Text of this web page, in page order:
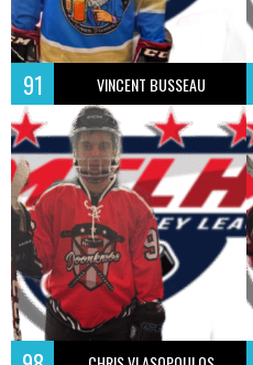
91 VINCENT BUSSEAU